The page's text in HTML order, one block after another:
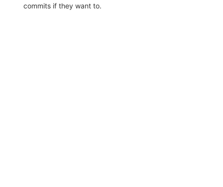
commits if they want to.